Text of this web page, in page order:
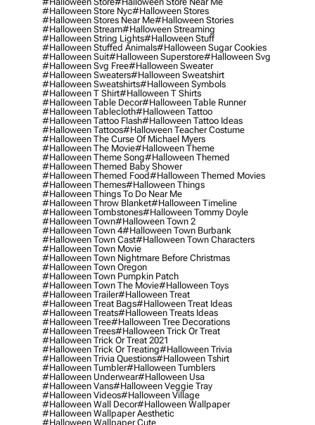
#halloween Store Nyc#halloween Stores
#halloween Stores Near Me#halloween Stories
#halloween Stream#halloween Streaming
#halloween String Lights#halloween Stuff
#halloween Stuffed Animals#halloween Sugar Cookies
#halloween Suit#halloween Superstore#halloween Svg
#halloween Svg Free#halloween Sweater
#halloween Sweaters#halloween Sweatshirt
#halloween Sweatshirts#halloween Symbols
#halloween T Shirt#halloween T Shirts
#halloween Table Decor#halloween Table Runner
#halloween Tablecloth#halloween Tattoo
#halloween Tattoo Flash#halloween Tattoo Ideas
#halloween Tattoos#halloween Teacher Costume
#halloween The Curse Of Michael Myers
#halloween The Movie#halloween Theme
#halloween Theme Song#halloween Themed
#halloween Themed Baby Shower
#halloween Themed Food#halloween Themed Movies
#halloween Themes#halloween Things
#halloween Things To Do Near Me
#halloween Throw Blanket#halloween Timeline
#halloween Tombstones#halloween Tommy Doyle
#halloween Town#halloween Town 2
#halloween Town 4#halloween Town Burbank
#halloween Town Cast#halloween Town Characters
#halloween Town Movie
#halloween Town Nightmare Before Christmas
#halloween Town Oregon
#halloween Town Pumpkin Patch
#halloween Town The Movie#halloween Toys
#halloween Trailer#halloween Treat
#halloween Treat Bags#halloween Treat Ideas
#halloween Treats#halloween Treats Ideas
#halloween Tree#halloween Tree Decorations
#halloween Trees#halloween Trick Or Treat
#halloween Trick Or Treat 2021
#halloween Trick Or Treating#halloween Trivia
#halloween Trivia Questions#halloween Tshirt
#halloween Tumbler#halloween Tumblers
#halloween Underwear#halloween Usa
#halloween Vans#halloween Veggie Tray
#halloween Videos#halloween Village
#halloween Wall Decor#halloween Wallpaper
#halloween Wallpaper Aesthetic
#halloween Wallpaper Cute